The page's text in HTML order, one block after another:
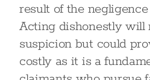
result of the
Acting dishonestly will
suspicion but could
costly as it is a